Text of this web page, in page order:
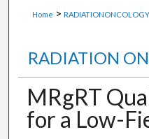
Home > RADIATIONONCOLOGY
RADIATION
MRgRT
for a Low-